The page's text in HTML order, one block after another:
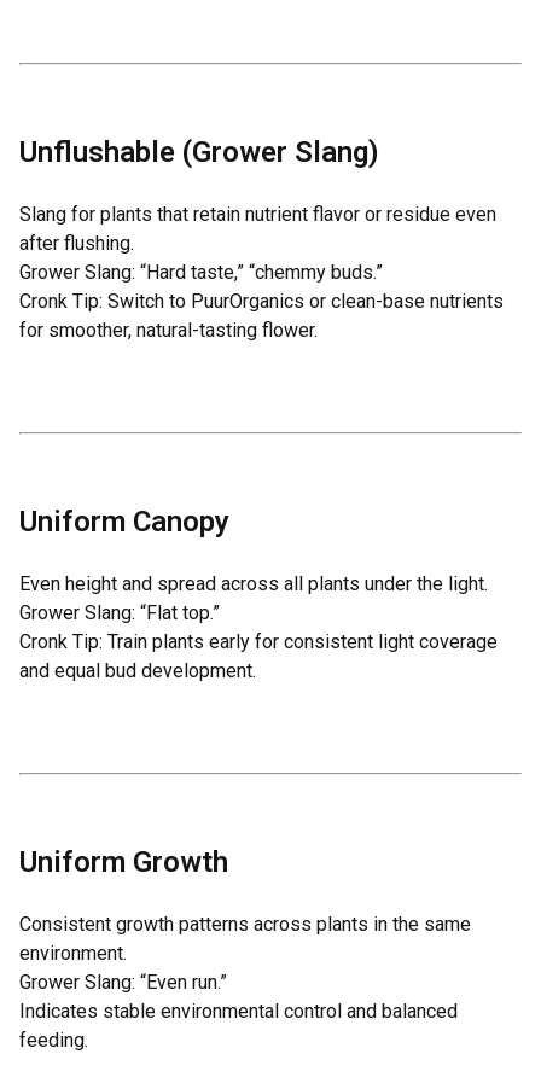
Unflushable (Grower Slang)
Slang for plants that retain nutrient flavor or residue even
after flushing.
Grower Slang: “Hard taste,” “chemmy buds.”
Cronk Tip: Switch to PuurOrganics or clean-base nutrients
for smoother, natural-tasting flower.
Uniform Canopy
Even height and spread across all plants under the light.
Grower Slang: “Flat top.”
Cronk Tip: Train plants early for consistent light coverage
and equal bud development.
Uniform Growth
Consistent growth patterns across plants in the same
environment.
Grower Slang: “Even run.”
Indicates stable environmental control and balanced
feeding.